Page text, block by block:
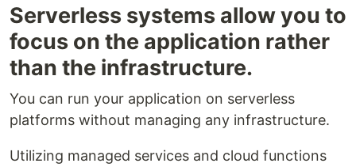
Serverless systems allow you to
focus on the application rather
than the infrastructure.
You can run your application on serverless
platforms without managing any infrastructure.
Utilizing managed services and cloud functions